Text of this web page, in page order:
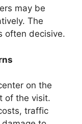
may be
The
often decisive.
on the
of the visit.
traffic